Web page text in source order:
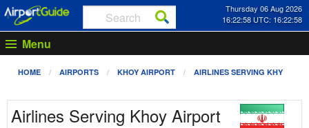
Thursday 06 Aug 2026
16:22:58 UTC: 16:22:58
Menu
HOME AIRPORTS KHOY AIRPORT AIRLINES SERVING KHY
Airlines Serving Khoy Airport